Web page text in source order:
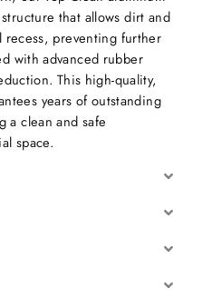
that allows dirt and
recess, preventing further
with advanced rubber
This high-quality,
years of outstanding
a clean and safe
space.